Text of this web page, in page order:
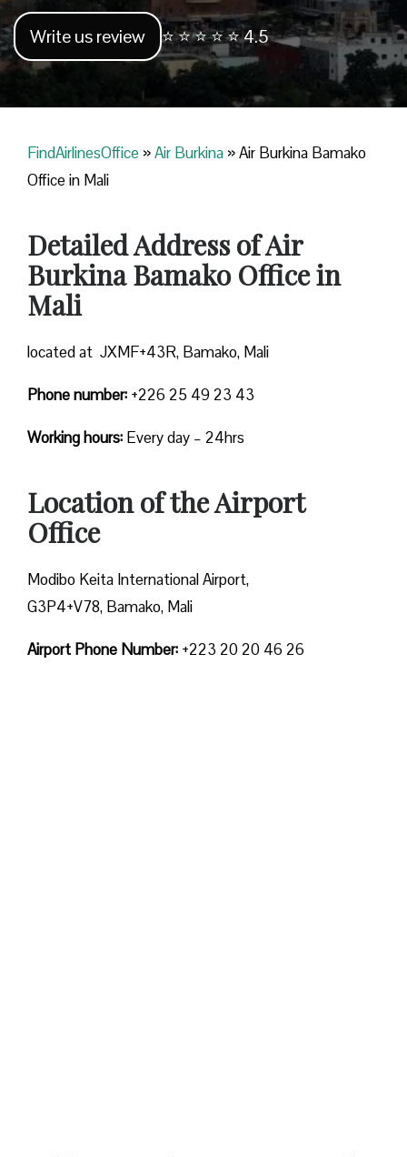
Write us review ⭐ ⭐ ⭐ ⭐ ⭐ 4.5
FindAirlinesOffice »Air Burkina »Air Burkina Bamako
Office in Mali
Detailed Address of Air
Burkina Bamako Office in
Mali
located at JXMF+43R, Bamako, Mali
Phone number: +226 25 49 23 43
Working hours: Every day – 24hrs
Location of the Airport
Office
Modibo Keita International Airport,
G3P4+V78, Bamako, Mali
Airport Phone Number: +223 20 20 46 26